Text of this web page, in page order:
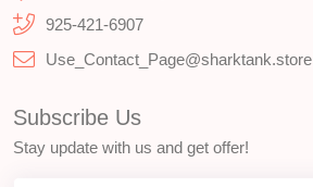
925-421-6907
Use_Contact_Page@sharktank.store
Subscribe Us
Stay update with us and get offer!